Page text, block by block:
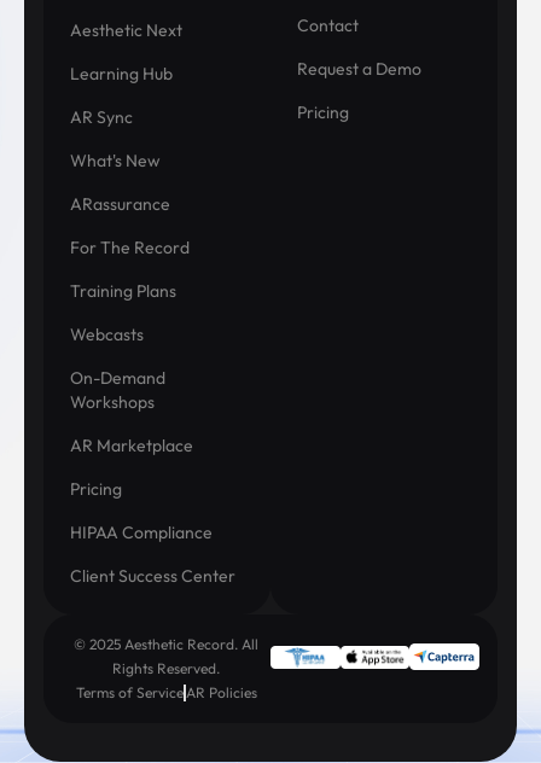
Aesthetic Next
Learning Hub
AR Sync
What's New
ARassurance
For The Record
Training Plans
Webcasts
On-Demand
Workshops
AR Marketplace
Pricing
HIPAA Compliance
Client Success Center
Contact
Request a Demo
Pricing
© 2025 Aesthetic Record. All
Rights Reserved.
Terms of ServiceAR Policies